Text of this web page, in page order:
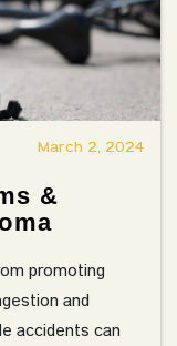
March 2, 2024
&
promoting
and
accidents can